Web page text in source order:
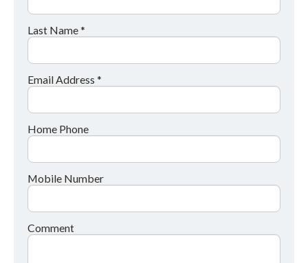
Last Name *
Email Address *
Home Phone
Mobile Number
Comment